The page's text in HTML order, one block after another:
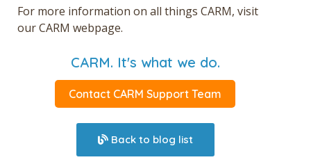
For more information on all things CARM, visit
ourCARM webpage.
CARM. It's what we do.
Contact CARM Support Team
Back to blog list